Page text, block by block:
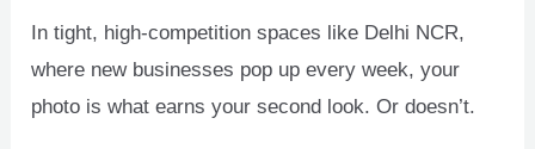
In tight, high-competition spaces like Delhi NCR,
where new businesses pop up every week, your
photo is what earns your second look. Or doesn’t.